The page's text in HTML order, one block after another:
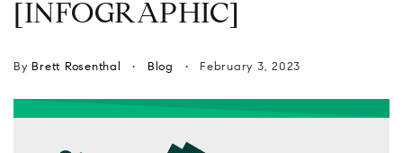
[INFOGRAPHIC]
By Brett Rosenthal Blog February 3, 2023